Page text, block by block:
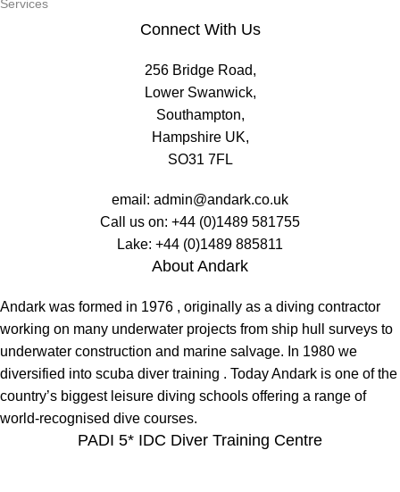
Services
Connect With Us
256 Bridge Road,
Lower Swanwick,
Southampton,
Hampshire UK,
SO31 7FL
email: admin@andark.co.uk
Call us on: +44 (0)1489 581755
Lake: +44 (0)1489 885811
About Andark
Andark was formed in 1976 , originally as a diving contractor
working on many underwater projects from ship hull surveys to
underwater construction and marine salvage. In 1980 we
diversified into scuba diver training . Today Andark is one of the
country’s biggest leisure diving schools offering a range of
world-recognised dive courses.
PADI 5* IDC Diver Training Centre